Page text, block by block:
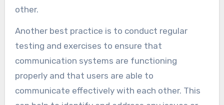
other.
Another best practice is to conduct regular
testing and exercises to ensure that
communication systems are functioning
properly and that users are able to
communicate effectively with each other. This